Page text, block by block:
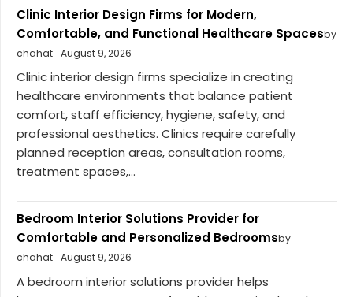
Clinic Interior Design Firms for Modern,
Comfortable, and Functional Healthcare Spacesby
chahat August 9, 2026
Clinic interior design firms specialize in creating
healthcare environments that balance patient
comfort, staff efficiency, hygiene, safety, and
professional aesthetics. Clinics require carefully
planned reception areas, consultation rooms,
treatment spaces,...
Bedroom Interior Solutions Provider for
Comfortable and Personalized Bedroomsby
chahat August 9, 2026
A bedroom interior solutions provider helps